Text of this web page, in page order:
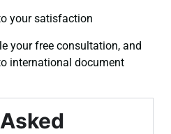
your satisfaction
your free consultation, and
international document